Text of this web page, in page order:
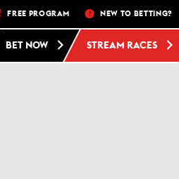
FREE ADMISSION AND FREE
FREE PROGRAM NEW TO BETTING?
BET NOW STREAM RACES